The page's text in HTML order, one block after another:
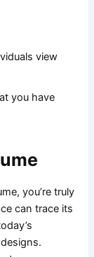
view
you have
you’re truly
can trace its